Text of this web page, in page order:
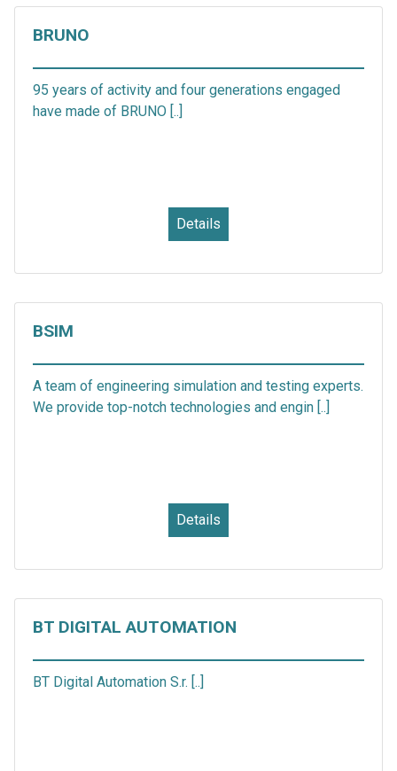
BRUNO
95 years of activity and four generations engaged
have made of BRUNO [..]
Details
BSIM
A team of engineering simulation and testing experts.
We provide top-notch technologies and engin [..]
Details
BT DIGITAL AUTOMATION
BT Digital Automation S.r. [..]